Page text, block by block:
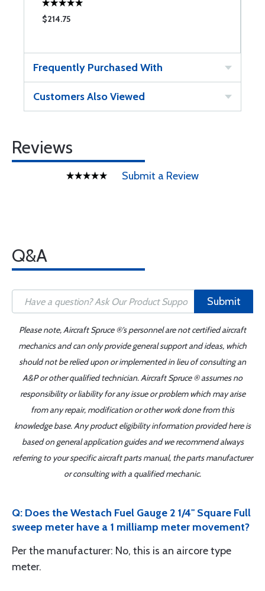
$214.75
Frequently Purchased With
Customers Also Viewed
Reviews
Submit a Review
Q&A
Submit
Please note, Aircraft Spruce ®'s personnel are not certified aircraft
mechanics and can only provide general support and ideas, which
should not be relied upon or implemented in lieu of consulting an
A&P or other qualified technician. Aircraft Spruce ® assumes no
responsibility or liability for any issue or problem which may arise
from any repair, modification or other work done from this
knowledge base. Any product eligibility information provided here is
based on general application guides and we recommend always
referring to your specific aircraft parts manual, the parts manufacturer
or consulting with a qualified mechanic.
Q: Does the Westach Fuel Gauge 2 1/4" Square Full
sweep meter have a 1 milliamp meter movement?
Per the manufacturer: No, this is an aircore type
meter.